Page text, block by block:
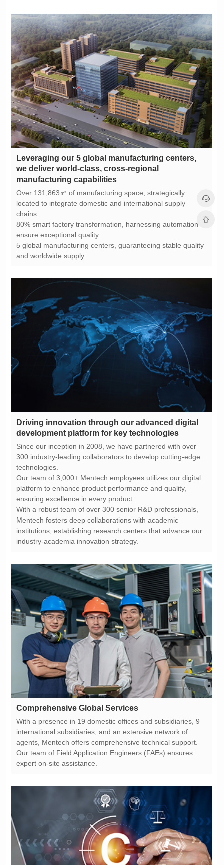
manufacturing capabilities
chains.
ensure exceptional quality.
and worldwide supply.
development platform for key technologies
technologies.
ensuring excellence in every product.
industry-academia innovation strategy.
Comprehensive Global Services
expert on-site assistance.